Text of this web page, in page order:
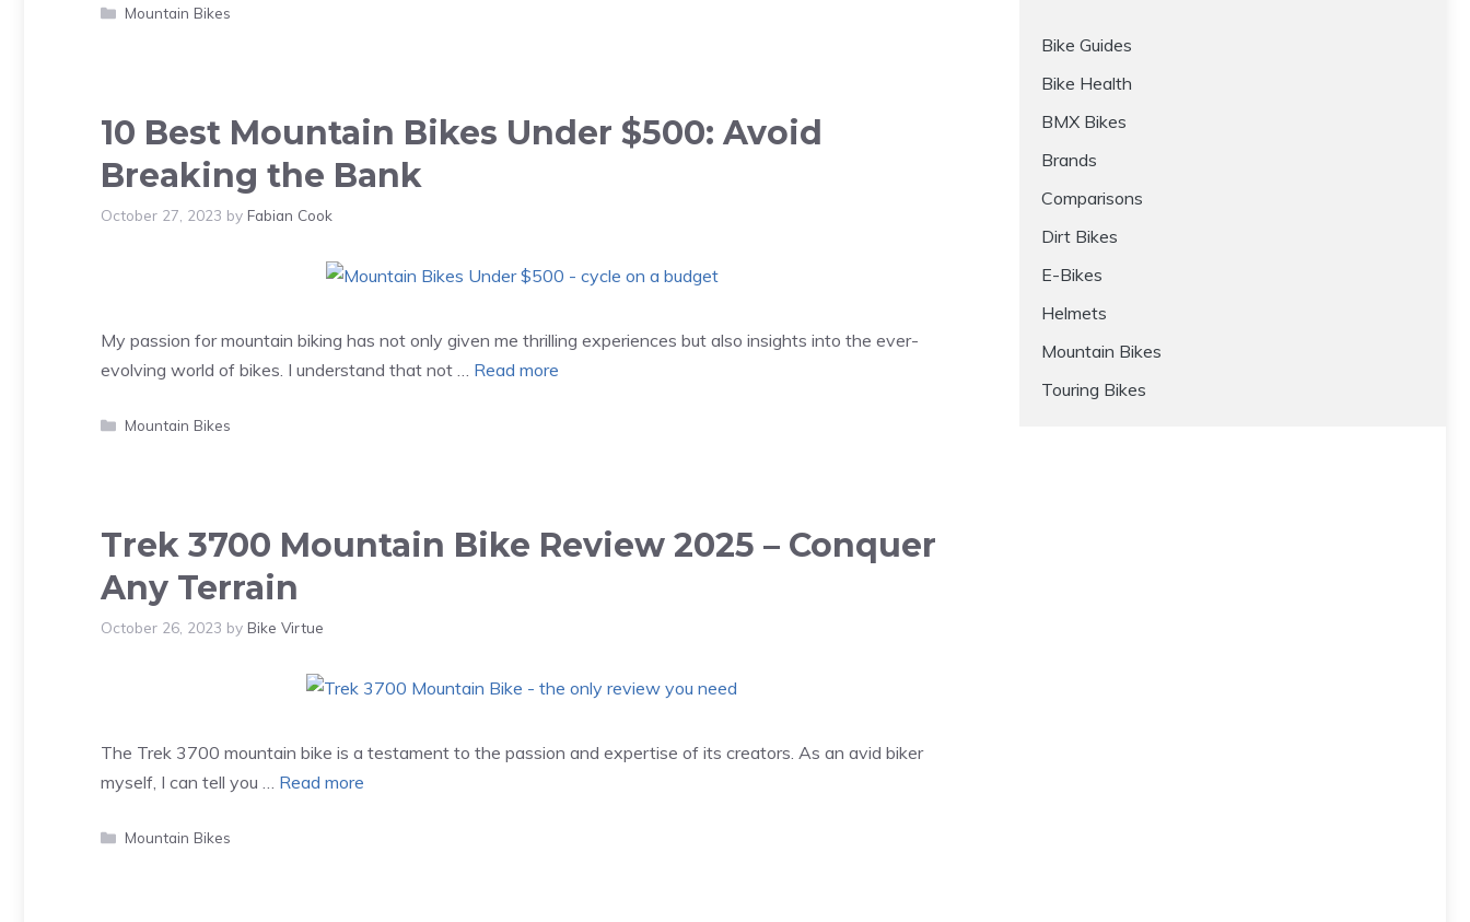
Categories
Mountain Bikes
10 Best Mountain Bikes Under $500: Avoid
Breaking the Bank
October 27, 2023 by Fabian Cook
My passion for mountain biking has not only given me thrilling experiences but also insights into the ever-
evolving world of bikes. I understand that not … Read more
Categories
Mountain Bikes
Trek 3700 Mountain Bike Review 2025 – Conquer
Any Terrain
October 26, 2023 by Bike Virtue
The Trek 3700 mountain bike is a testament to the passion and expertise of its creators. As an avid biker
myself, I can tell you … Read more
Categories
Mountain Bikes
Bike Guides
Bike Health
BMX Bikes
Brands
Comparisons
Dirt Bikes
E-Bikes
Helmets
Mountain Bikes
Touring Bikes